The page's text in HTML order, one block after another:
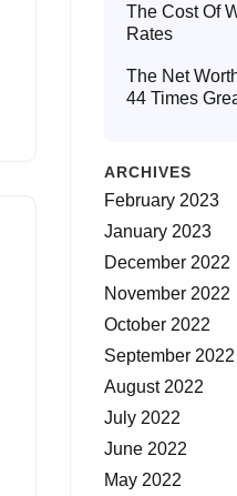
The Cost Of
Rates
The Net
44 Times
ARCHIVES
February 2023
January 2023
December 2022
November 2022
October 2022
September 2022
August 2022
July 2022
June 2022
May 2022